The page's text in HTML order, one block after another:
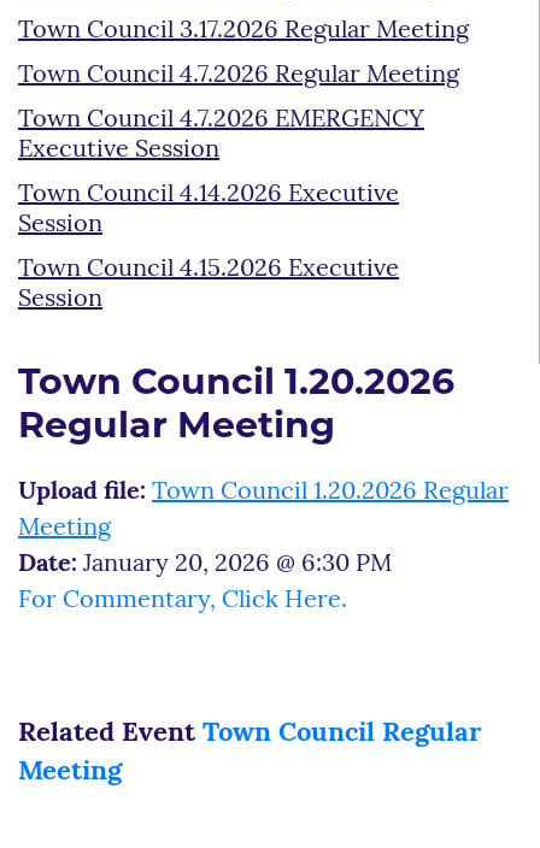
Town Council 3.17.2026 Regular Meeting
Town Council 4.7.2026 Regular Meeting
Town Council 4.7.2026 EMERGENCY
Executive Session
Town Council 4.14.2026 Executive
Session
Town Council 4.15.2026 Executive
Session
Town Council 1.20.2026
Regular Meeting
Upload file: Town Council 1.20.2026 Regular
Meeting
Date: January 20, 2026 @ 6:30 PM
For Commentary, Click Here.
Related Event Town Council Regular
Meeting